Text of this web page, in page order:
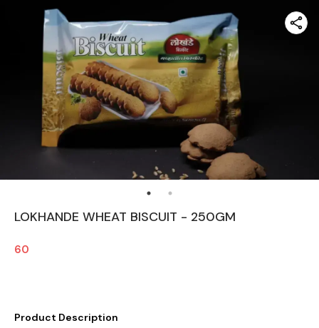
LOKHANDE WHEAT BISCUIT - 250GM
60
Product Description